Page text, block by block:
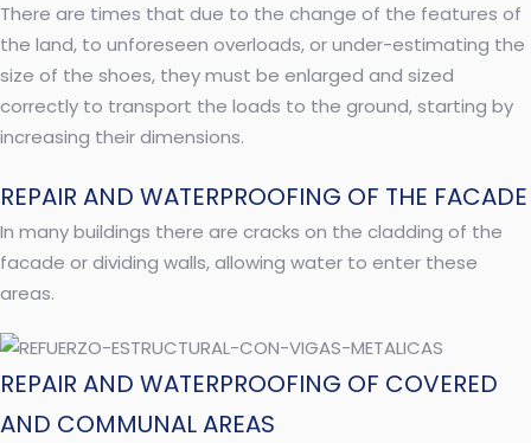
There are times that due to the change of the features of
the land, to unforeseen overloads, or under-estimating the
size of the shoes, they must be enlarged and sized
correctly to transport the loads to the ground, starting by
increasing their dimensions.
REPAIR AND WATERPROOFING OF THE FACADE
In many buildings there are cracks on the cladding of the
facade or dividing walls, allowing water to enter these
areas.
REPAIR AND WATERPROOFING OF COVERED
AND COMMUNAL AREAS